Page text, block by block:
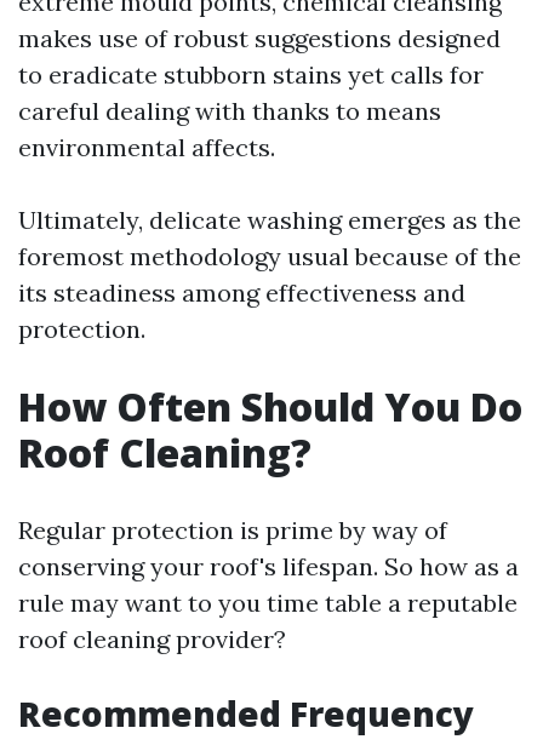
makes use of robust suggestions designed
to eradicate stubborn stains yet calls for
careful dealing with thanks to means
environmental affects.
Ultimately, delicate washing emerges as the
foremost methodology usual because of the
its steadiness among effectiveness and
protection.
How Often Should You Do
Roof Cleaning?
Regular protection is prime by way of
conserving your roof's lifespan. So how as a
rule may want to you time table a reputable
roof cleaning provider?
Recommended Frequency